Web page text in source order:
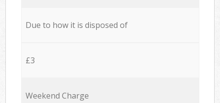
Due to how it is disposed of
£3
Weekend Charge